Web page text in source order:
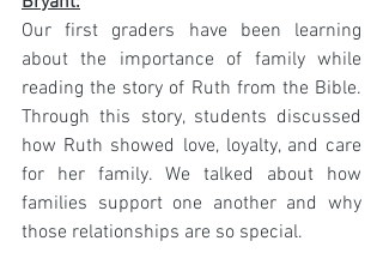
Our first graders have been learning
about the importance of family while
reading the story of Ruth from the Bible.
Through this story, students discussed
how Ruth showed love, loyalty, and care
for her family. We talked about how
families support one another and why
those relationships are so special.